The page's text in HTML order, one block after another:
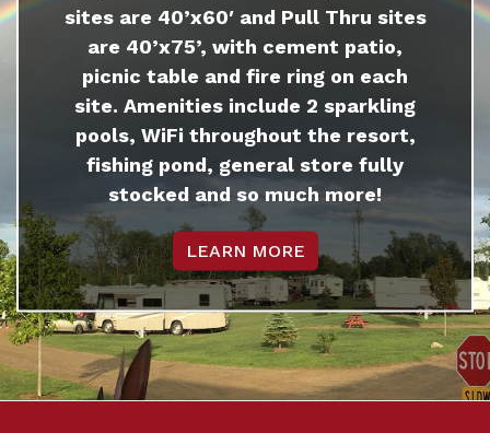
sites are 40’x60′ and Pull Thru sites
are 40’x75’, with cement patio,
picnic table and fire ring on each
site. Amenities include 2 sparkling
pools, WiFi throughout the resort,
fishing pond, general store fully
stocked and so much more!
LEARN MORE